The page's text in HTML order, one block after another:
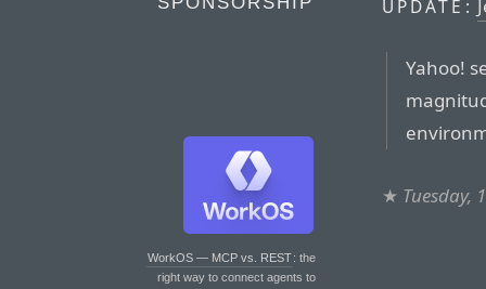
WorkOS — MCP vs. REST: the
right way to connect agents to
UPDATE:
Yahoo!
★ Tuesday,